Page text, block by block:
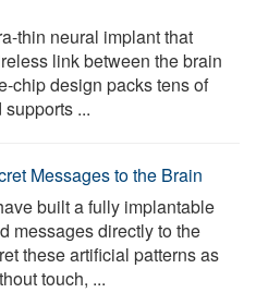
thin neural implant that
link between the brain
chip design packs tens of
...
Messages to the Brain
built a fully implantable
messages directly to the
these artificial patterns as
touch, ...